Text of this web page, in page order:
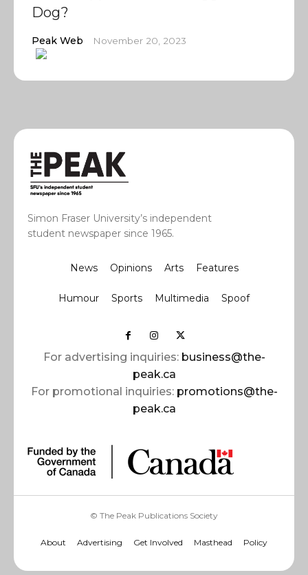
Dog?
Peak Web November 20, 2023
Simon Fraser University’s independent
student newspaper since 1965.
News Opinions Arts Features
Humour Sports Multimedia Spoof
For advertising inquiries: business@the-
peak.ca
For promotional inquiries: promotions@the-
peak.ca
© The Peak Publications Society
About Advertising Get Involved Masthead Policy